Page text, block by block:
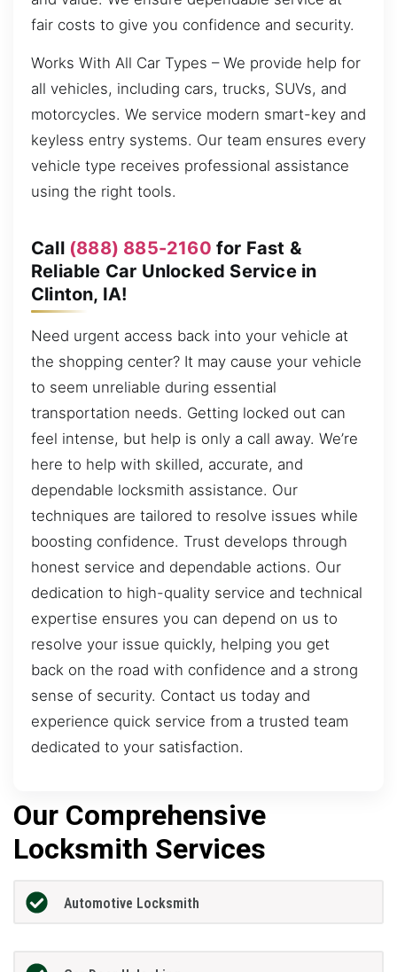
fair costs to give you confidence and security.
Works With All Car Types – We provide help for
all vehicles, including cars, trucks, SUVs, and
motorcycles. We service modern smart-key and
keyless entry systems. Our team ensures every
vehicle type receives professional assistance
using the right tools.
Call (888) 885-2160 for Fast &
Reliable Car Unlocked Service in
Clinton, IA!
Need urgent access back into your vehicle at
the shopping center? It may cause your vehicle
to seem unreliable during essential
transportation needs. Getting locked out can
feel intense, but help is only a call away. We’re
here to help with skilled, accurate, and
dependable locksmith assistance. Our
techniques are tailored to resolve issues while
boosting confidence. Trust develops through
honest service and dependable actions. Our
dedication to high-quality service and technical
expertise ensures you can depend on us to
resolve your issue quickly, helping you get
back on the road with confidence and a strong
sense of security. Contact us today and
experience quick service from a trusted team
dedicated to your satisfaction.
Our Comprehensive
Locksmith Services
Automotive Locksmith